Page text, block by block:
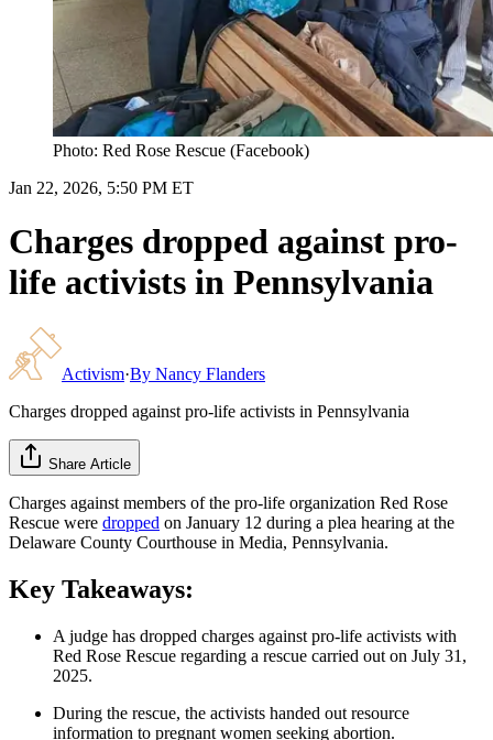
Photo: Red Rose Rescue (Facebook)
Jan 22, 2026, 5:50 PM ET
Charges dropped against pro-
life activists in Pennsylvania
Activism·By Nancy Flanders
Charges dropped against pro-life activists in Pennsylvania
Share Article
Charges against members of the pro-life organization Red Rose
Rescue were dropped on January 12 during a plea hearing at the
Delaware County Courthouse in Media, Pennsylvania.
Key Takeaways:
A judge has dropped charges against pro-life activists with
Red Rose Rescue regarding a rescue carried out on July 31,
2025.
During the rescue, the activists handed out resource
information to pregnant women seeking abortion.